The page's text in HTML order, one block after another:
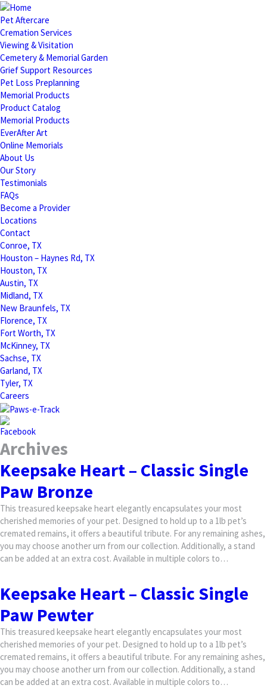
Pet Aftercare
Cremation Services
Viewing & Visitation
Cemetery & Memorial Garden
Grief Support Resources
Pet Loss Preplanning
Memorial Products
Product Catalog
Memorial Products
EverAfter Art
Online Memorials
About Us
Our Story
Testimonials
FAQs
Become a Provider
Locations
Contact
Conroe, TX
Houston – Haynes Rd, TX
Houston, TX
Austin, TX
Midland, TX
New Braunfels, TX
Florence, TX
Fort Worth, TX
McKinney, TX
Sachse, TX
Garland, TX
Tyler, TX
Careers
Archives
Keepsake Heart – Classic Single
Paw Bronze
This treasured keepsake heart elegantly encapsulates your most
cherished memories of your pet. Designed to hold up to a 1lb pet’s
cremated remains, it offers a beautiful tribute. For any remaining ashes,
you may choose another urn from our collection. Additionally, a stand
can be added at an extra cost. Available in multiple colors to…
Keepsake Heart – Classic Single
Paw Pewter
This treasured keepsake heart elegantly encapsulates your most
cherished memories of your pet. Designed to hold up to a 1lb pet’s
cremated remains, it offers a beautiful tribute. For any remaining ashes,
you may choose another urn from our collection. Additionally, a stand
can be added at an extra cost. Available in multiple colors to…